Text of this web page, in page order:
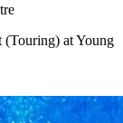
(Touring) at Young